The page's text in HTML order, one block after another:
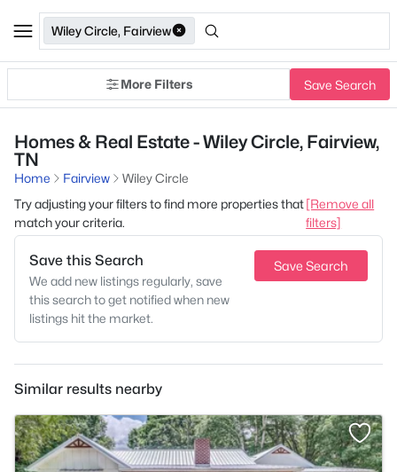
Wiley Circle, Fairview
More Filters Save Search
Homes & Real Estate - Wiley Circle, Fairview,
TN
Home Fairview
Wiley Circle
Try adjusting your filters to find more properties that
match your criteria.
[Remove all
filters]
Save this Search
We add new listings regularly, save
this search to get notified when new
listings hit the market.
Save Search
Similar results nearby